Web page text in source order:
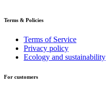
Terms & Policies
Terms of Service
Privacy policy
Ecology and sustainability
For customers